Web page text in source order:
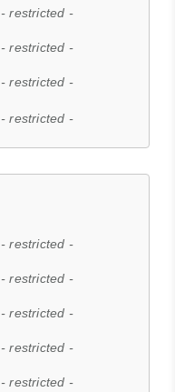
- restricted -
- restricted -
- restricted -
- restricted -
- restricted -
- restricted -
- restricted -
- restricted -
- restricted -